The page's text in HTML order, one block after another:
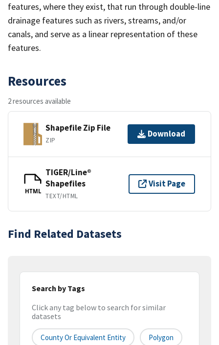
features, where they exist, that run through double-line
drainage features such as rivers, streams, and/or
canals, and serve as a linear representation of these
features.
Resources
2 resources available
Shapefile Zip File
ZIP
Download
HTML
TIGER/Line®
Shapefiles
TEXT/HTML
Visit Page
Find Related Datasets
Search by Tags
Click any tag below to search for similar
datasets
County Or Equivalent Entity Polygon